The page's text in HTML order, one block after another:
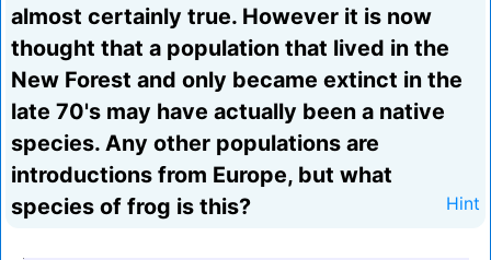
almost certainly true. However it is now
thought that a population that lived in the
New Forest and only became extinct in the
late 70's may have actually been a native
species. Any other populations are
introductions from Europe, but what
species of frog is this?
Hint